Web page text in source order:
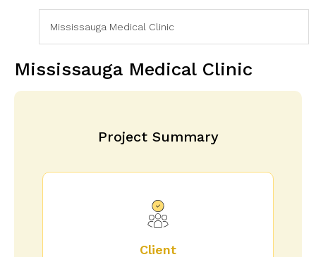
Mississauga Medical Clinic
Project Summary
Client